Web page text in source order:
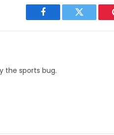
Facebook Twitter
the sports bug.